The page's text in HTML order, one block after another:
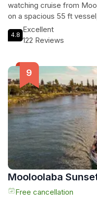
watching cruise from
on a spacious 55 ft
opportunities without the
incredible creatures frolic
friendly crew will provide
life of the region,
Join the team effort in
excitement build as you
adventure. Light
included, ensuring you
cruise. Don't miss out on
witness the wonders of
4.8
Excellent
122 Reviews
Mooloolaba
Free cancellation